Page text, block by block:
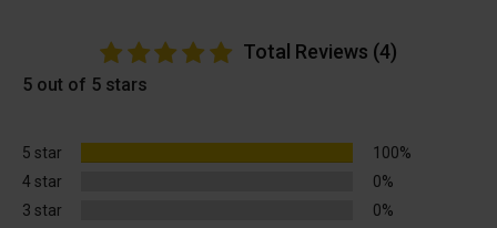
Total Reviews (4)
5 out of 5 stars
5 star
100%
4 star
0%
3 star
0%